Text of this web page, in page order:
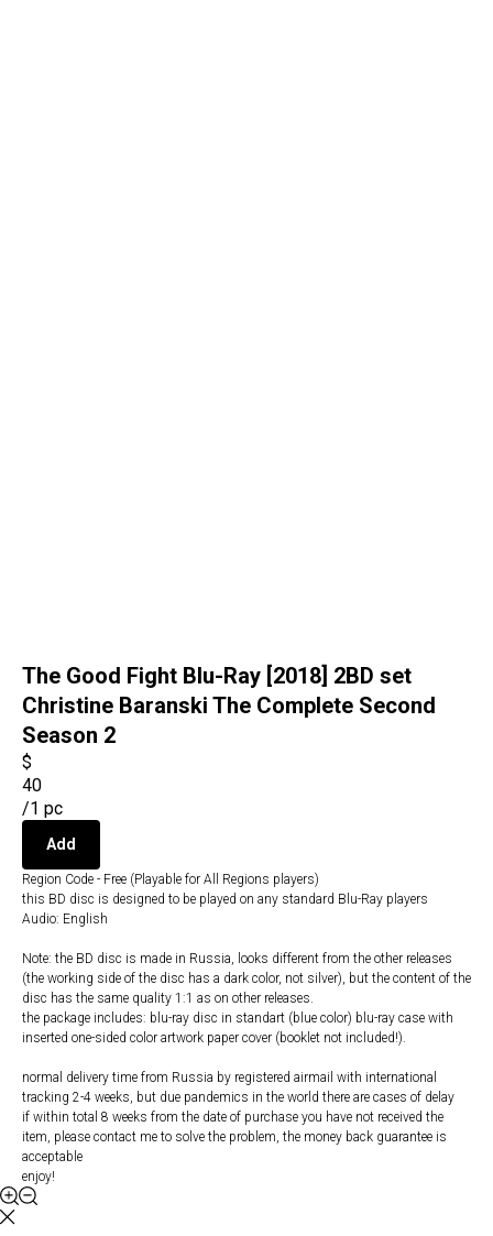
The Good Fight Blu-Ray [2018] 2BD set
Christine Baranski The Complete Second
Season 2
$
40
/1 pc
Add
Region Code - Free (Playable for All Regions players)
this BD disc is designed to be played on any standard Blu-Ray players
Audio: English
Note: the BD disc is made in Russia, looks different from the other releases
(the working side of the disc has a dark color, not silver), but the content of the
disc has the same quality 1:1 as on other releases.
the package includes: blu-ray disc in standart (blue color) blu-ray case with
inserted one-sided color artwork paper cover (booklet not included!).
normal delivery time from Russia by registered airmail with international
tracking 2-4 weeks, but due pandemics in the world there are cases of delay
if within total 8 weeks from the date of purchase you have not received the
item, please contact me to solve the problem, the money back guarantee is
acceptable
enjoy!